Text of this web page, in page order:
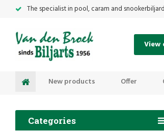
The specialist in pool, caram and
View
New products Offer
Categories